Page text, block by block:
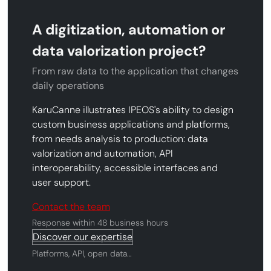
A digitization, automation or
data valorization project?
From raw data to the application that changes
daily operations
KaruCanne illustrates IPEOS's ability to design
custom business applications and platforms,
from needs analysis to production: data
valorization and automation, API
interoperability, accessible interfaces and
user support.
Contact the team
Response within 48 business hours
Discover our expertise
Platforms, API, open data…